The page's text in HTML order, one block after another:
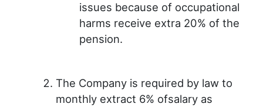
issues because of occupational
harms receive extra 20% of the
pension.
The Company is required by law to
monthly extract 6% ofsalary as